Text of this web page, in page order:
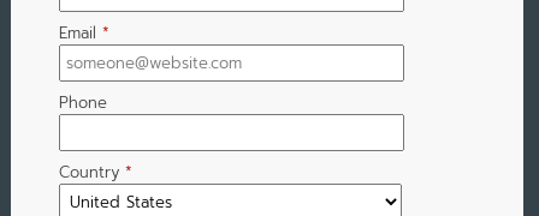
Email *
Phone
Country *